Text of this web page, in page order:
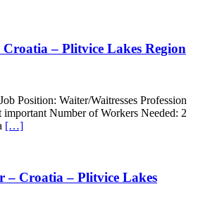
Croatia – Plitvice Lakes Region
Position: Waiter/Waitresses Profession
Number of Workers Needed: 2
[…]
– Croatia – Plitvice Lakes